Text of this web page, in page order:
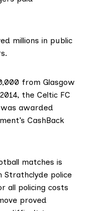
millions in public
from Glasgow
the Celtic FC
was awarded
CashBack
matches is
Strathclyde police
all policing costs
proved